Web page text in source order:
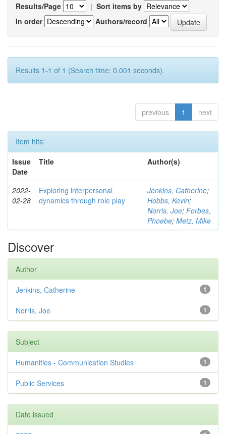
Results/Page | Sort items by
In order
Authors/record
Results 1-1 of 1 (Search time: 0.001 seconds).
previous 1 next
Item hits:
Issue
Date
Title Author(s)
2022-
02-28
Exploring interpersonal
dynamics through role play
Jenkins, Catherine;
Hobbs, Kevin;
Norris, Joe; Forbes,
Phoebe; Metz, Mike
Discover
Author
1
Jenkins, Catherine
1
Norris, Joe
Subject
1
Humanities - Communication Studies
1
Public Services
Date issued